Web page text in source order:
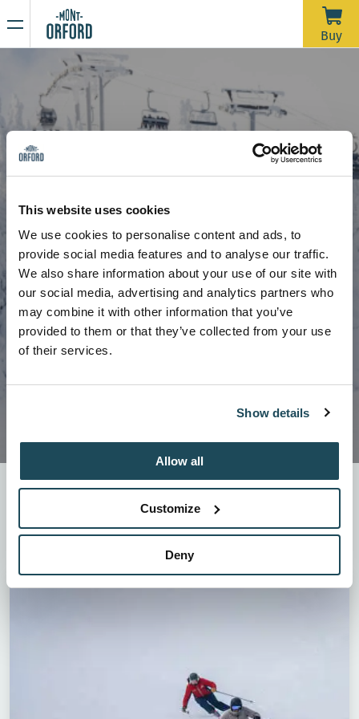
This website uses cookies
We use cookies to personalise content and ads, to
provide social media features and to analyse our traffic.
We also share information about your use of our site with
our social media, advertising and analytics partners who
may combine it with other information that you’ve
provided to them or that they’ve collected from your use
of their services.
Show details
Allow all
Customize
Deny
Buy
Snow School
Adult programs
For those who love to do the 4Km or for those who
programs offer you continuous learning throughout
the season!
Thank you for the season
APRIL 16, 2026
Unfortunately, with the rain we’ve had over the past week—
and more expected through Saturday morning—the trails
would require a significant amount of grooming work in a
more than 120 days of operation this season.
activities, including ski touring and hiking.
opening date for the summer hiking season.
Thank you for your understanding, and see you next year!